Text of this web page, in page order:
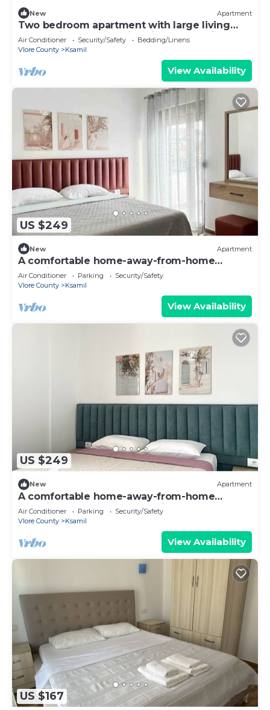
New Apartment
Two bedroom apartment with large living
room suitable for family with GardenView
Air Conditioner Security/Safety
Bedding/Linens
Vlore County
Ksamil
View Availability
US $249
New Apartment
A comfortable home-away-from-home
experience, close to everything.
Air Conditioner Parking
Security/Safety
Vlore County
Ksamil
View Availability
US $249
New Apartment
A comfortable home-away-from-home
experience, close to everything.
Air Conditioner Parking
Security/Safety
Vlore County
Ksamil
View Availability
US $167